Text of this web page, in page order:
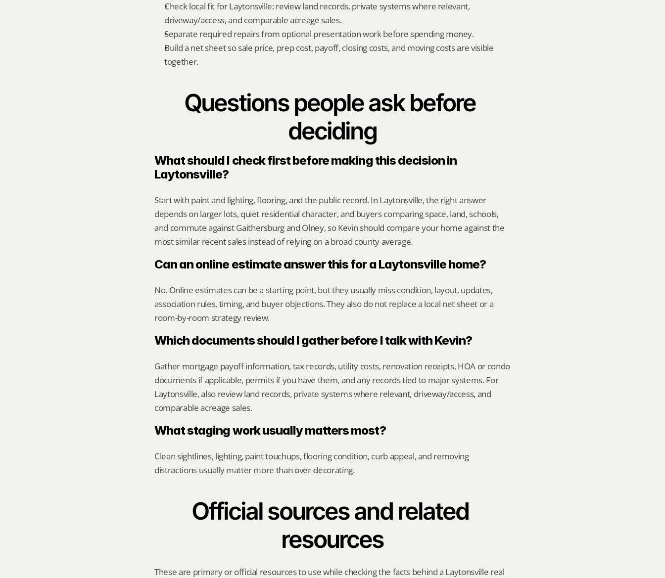
Check local fit for Laytonsville: review land records, private systems where relevant,
driveway/access, and comparable acreage sales.
Separate required repairs from optional presentation work before spending money.
Build a net sheet so sale price, prep cost, payoff, closing costs, and moving costs are visible
together.
Questions people ask before
deciding
What should I check first before making this decision in
Laytonsville?
Start with paint and lighting, flooring, and the public record. In Laytonsville, the right answer
depends on larger lots, quiet residential character, and buyers comparing space, land, schools,
and commute against Gaithersburg and Olney, so Kevin should compare your home against the
most similar recent sales instead of relying on a broad county average.
Can an online estimate answer this for a Laytonsville home?
No. Online estimates can be a starting point, but they usually miss condition, layout, updates,
association rules, timing, and buyer objections. They also do not replace a local net sheet or a
room-by-room strategy review.
Which documents should I gather before I talk with Kevin?
Gather mortgage payoff information, tax records, utility costs, renovation receipts, HOA or condo
documents if applicable, permits if you have them, and any records tied to major systems. For
Laytonsville, also review land records, private systems where relevant, driveway/access, and
comparable acreage sales.
What staging work usually matters most?
Clean sightlines, lighting, paint touchups, flooring condition, curb appeal, and removing
distractions usually matter more than over-decorating.
Official sources and related
resources
These are primary or official resources to use while checking the facts behind a Laytonsville real